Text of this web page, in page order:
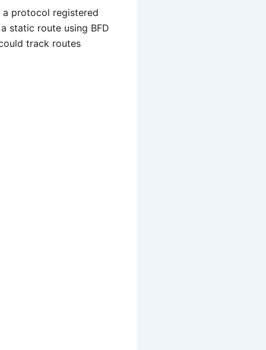
a protocol registered
static route using BFD
track routes